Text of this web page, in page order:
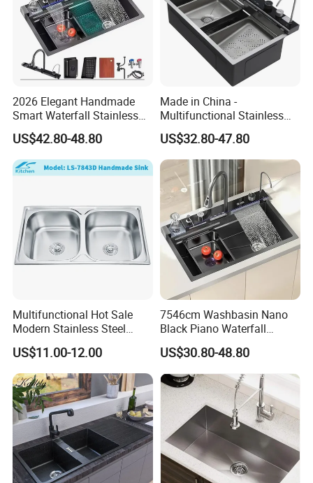
2026 Elegant Handmade
Smart Waterfall Stainless
Steel Kitchen Sink for
Contemporary Home
Designs
US$42.80-48.80
Made in China -
Multifunctional Stainless
Steel Single-Bowl Waterfall
Integrated Kitchen Sink
US$32.80-47.80
Multifunctional Hot Sale
Modern Stainless Steel
Double Bowl Farmhouse
Undermount Kitchen Sink
Wholesale for Kitchen
Manufacturers
US$11.00-12.00
7546cm Washbasin Nano
Black Piano Waterfall
Multifunctional Handmade
Stainless Steel Kitchen Sink
US$30.80-48.80